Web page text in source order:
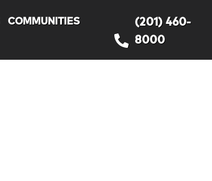
COMMUNITIES
(201) 460-
8000